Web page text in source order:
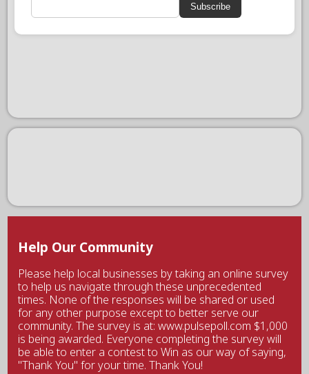
Subscribe
Help Our Community
Please help local businesses by taking an online survey
to help us navigate through these unprecedented
times. None of the responses will be shared or used
for any other purpose except to better serve our
community. The survey is at: www.pulsepoll.com $1,000
is being awarded. Everyone completing the survey will
be able to enter a contest to Win as our way of saying,
"Thank You" for your time. Thank You!